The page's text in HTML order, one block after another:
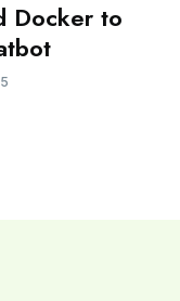
Docker to